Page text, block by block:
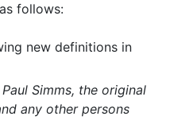
follows:
new definitions in
Simms, the original
any other persons